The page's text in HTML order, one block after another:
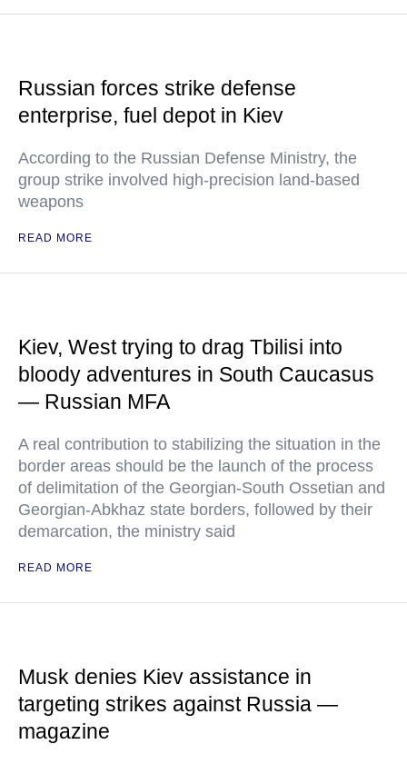
Russian forces strike defense
enterprise, fuel depot in Kiev
According to the Russian Defense Ministry, the
group strike involved high-precision land-based
weapons
READ MORE
Kiev, West trying to drag Tbilisi into
bloody adventures in South Caucasus
— Russian MFA
A real contribution to stabilizing the situation in the
border areas should be the launch of the process
of delimitation of the Georgian-South Ossetian and
Georgian-Abkhaz state borders, followed by their
demarcation, the ministry said
READ MORE
Musk denies Kiev assistance in
targeting strikes against Russia —
magazine